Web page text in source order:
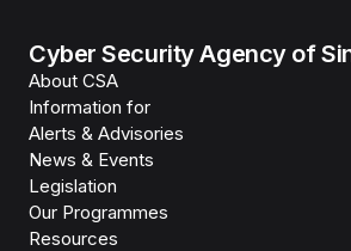
Cyber Security Agency of
About CSA
Information for
Alerts & Advisories
News & Events
Legislation
Our Programmes
Resources